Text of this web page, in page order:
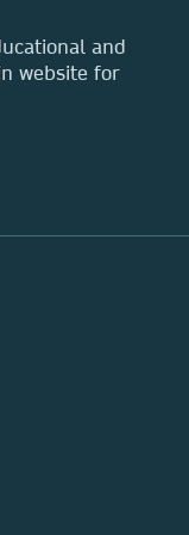
and
website for